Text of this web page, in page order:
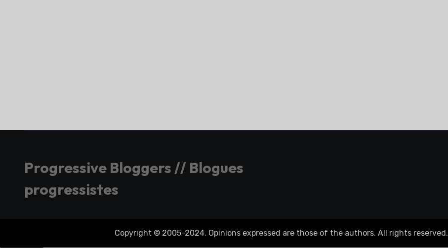
Progressive Bloggers // Blogues
progressistes
Copyright © 2005-2024. Opinions expressed are those of the authors. All rights reserved.